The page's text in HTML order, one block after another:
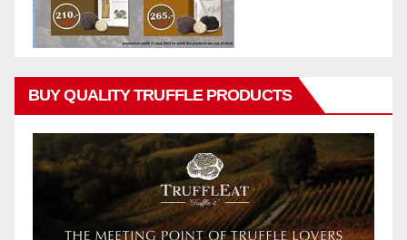
BUY QUALITY TRUFFLE PRODUCTS